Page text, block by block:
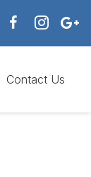
Contact Us